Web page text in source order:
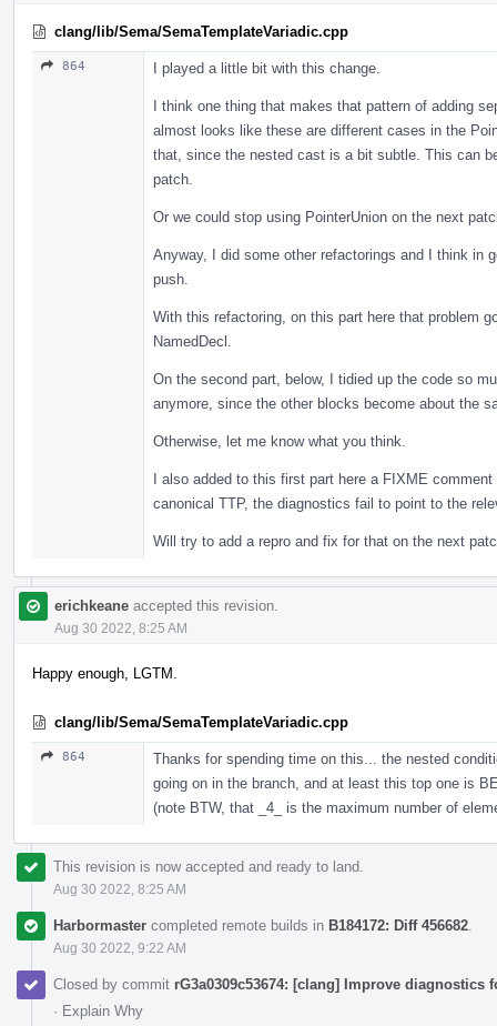
clang/lib/Sema/SemaTemplateVariadic.cpp
864 I played a little bit with this change.
I think one thing that makes that pattern of adding
almost looks like these are different cases in the
that, since the nested cast is a bit subtle. This can
patch.
Or we could stop using PointerUnion on the next
Anyway, I did some other refactorings and I think in
push.
With this refactoring, on this part here that problem
NamedDecl.
On the second part, below, I tidied up the code so
anymore, since the other blocks become about the
Otherwise, let me know what you think.
I also added to this first part here a FIXME
canonical TTP, the diagnostics fail to point to the
Will try to add a repro and fix for that on the next
erichkeane accepted this revision.
Aug 30 2022, 8:25 AM
Happy enough, LGTM.
clang/lib/Sema/SemaTemplateVariadic.cpp
864
Thanks for spending time on this... the nested
going on in the branch, and at least this top one is
(note BTW, that _4_ is the maximum number of
This revision is now accepted and ready to land.
Aug 30 2022, 8:25 AM
Harbormaster completed remote builds in B184172: Diff 456682
Aug 30 2022, 9:22 AM
Closed by commit rG3a0309c53674: [clang] Improve
· Explain Why